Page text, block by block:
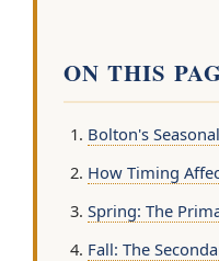
ON THIS
Bolton's
How Timing
Spring: The
Fall: The